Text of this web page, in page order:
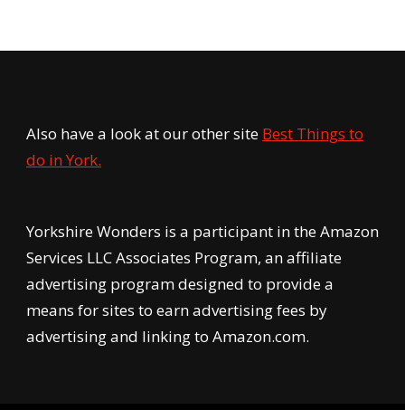
Also have a look at our other site Best Things to
do in York.
Yorkshire Wonders is a participant in the Amazon
Services LLC Associates Program, an affiliate
advertising program designed to provide a
means for sites to earn advertising fees by
advertising and linking to Amazon.com.